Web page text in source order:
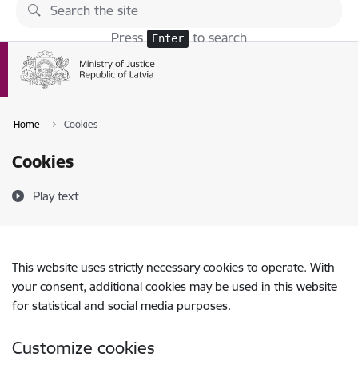
Skip to page content
Press Enter to search
Home Cookies
Cookies
Play text
This website uses strictly necessary cookies to operate. With
your consent, additional cookies may be used in this website
for statistical and social media purposes.
Customize cookies